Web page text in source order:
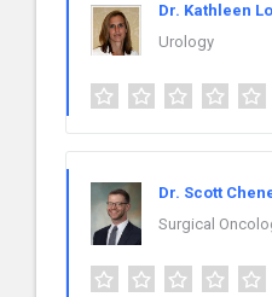
Dr. Kathleen
Urology
Dr. Scott
Surgical